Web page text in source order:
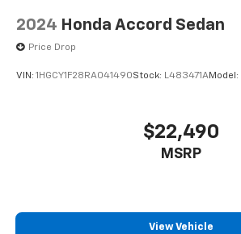
2024 Honda Accord Sedan
Price Drop
VIN: 1HGCY1F28RA041490Stock: L483471AModel:
$22,490
MSRP
View Vehicle